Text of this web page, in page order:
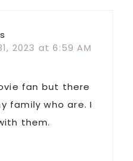
2023 at 6:59 AM
fan but there
family who are. I
them.